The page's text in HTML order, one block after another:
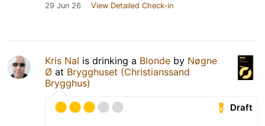
29 Jun 26 View Detailed Check-in
Kris Nal is drinking a Blonde by Nøgne
Ø at Brygghuset (Christianssand
Brygghus)
Draft